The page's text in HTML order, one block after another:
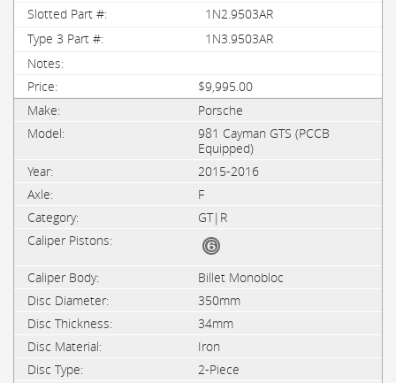
1N2.9503AR
1N3.9503AR
$9,995.00
Porsche
981 Cayman GTS (PCCB
Equipped)
2015-2016
F
GT|R
Billet Monobloc
350mm
34mm
Iron
2-Piece